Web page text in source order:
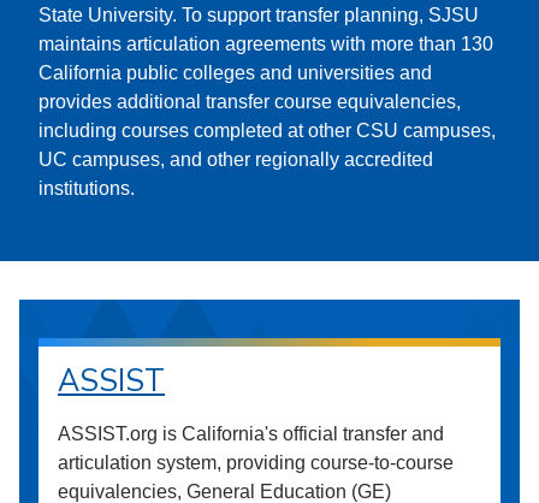
State University. To support transfer planning, SJSU
maintains articulation agreements with more than 130
California public colleges and universities and
provides additional transfer course equivalencies,
including courses completed at other CSU campuses,
UC campuses, and other regionally accredited
institutions.
ASSIST
ASSIST.org is California's official transfer and
articulation system, providing course-to-course
equivalencies, General Education (GE)